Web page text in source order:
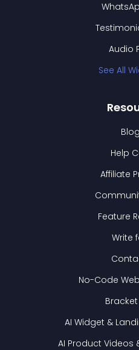
Audio
See All
Blog
Help
Affiliate
Feature
Write
No-Code
AI Widget &
AI Product